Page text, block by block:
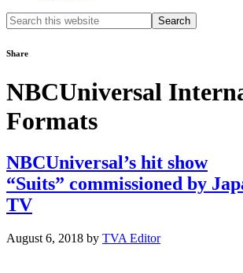
Search
this
Share
NBCUniversal
Formats
NBCUniversal’s hit show
“Suits” commissioned by
TV
August 6, 2018 by TVA Editor